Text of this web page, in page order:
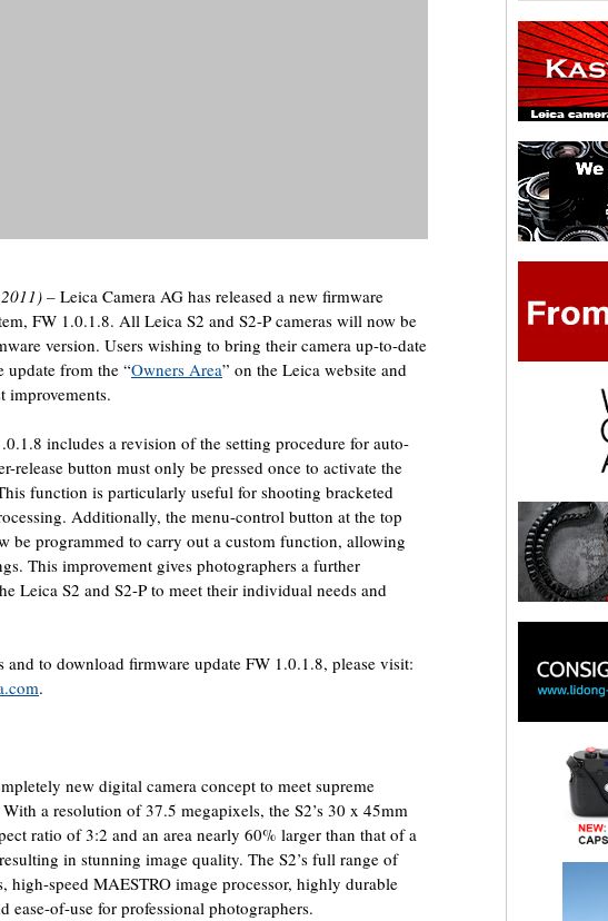
–Leica Camera AG has released a new firmware
FW 1.0.1.8. All Leica S2 and S2-P cameras will now be
version. Users wishing to bring their camera up-to-date
update from the “Owners Area” on the Leica website and
improvements.
includes a revision of the setting procedure for auto-
release button must only be pressed once to activate the
function is particularly useful for shooting bracketed
Additionally, the menu-control button at the top
be programmed to carry out a custom function, allowing
This improvement gives photographers a further
Leica S2 and S2-P to meet their individual needs and
to download firmware update FW 1.0.1.8, please visit:
.
new digital camera concept to meet supreme
a resolution of 37.5 megapixels, the S2’s 30 x 45mm
ratio of 3:2 and an area nearly 60% larger than that of a
in stunning image quality. The S2’s full range of
high-speed MAESTRO image processor, highly durable
ease-of-use for professional photographers.